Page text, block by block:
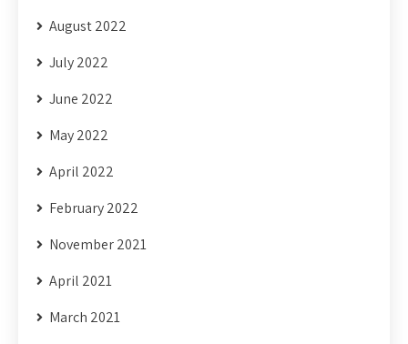
August 2022
July 2022
June 2022
May 2022
April 2022
February 2022
November 2021
April 2021
March 2021